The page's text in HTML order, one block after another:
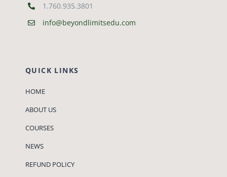
1.760.935.3801
info@beyondlimitsedu.com
QUICK LINKS
HOME
ABOUT US
COURSES
NEWS
REFUND POLICY